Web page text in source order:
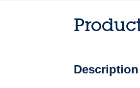
Description